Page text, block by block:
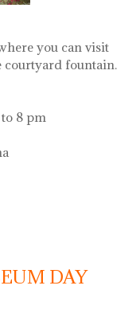
you can visit
courtyard fountain.
8 pm
- l'ou com balla a
DAY